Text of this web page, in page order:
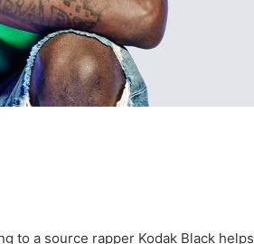
to a source rapper Kodak Black helps